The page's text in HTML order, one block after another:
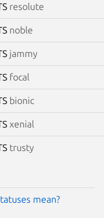
resolute
noble
jammy
focal
bionic
xenial
trusty
mean?